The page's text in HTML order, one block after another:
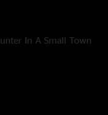
In A Small Town